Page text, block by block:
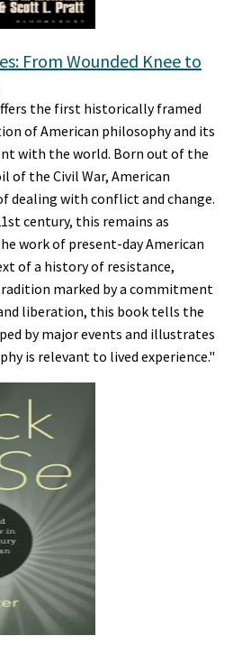
From Wounded Knee to
the first historically framed
of American philosophy and its
with the world. Born out of the
of the Civil War, American
dealing with conflict and change.
century, this remains as
work of present-day American
of a history of resistance,
marked by a commitment
liberation, this book tells the
by major events and illustrates
is relevant to lived experience."